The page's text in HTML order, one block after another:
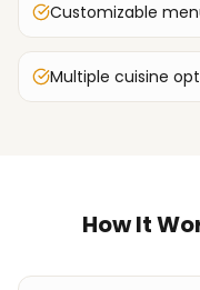
Customizable
Multiple cuisine
How It